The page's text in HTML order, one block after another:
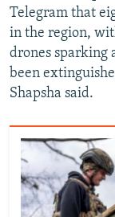
Telegram that
in the region,
drones sparking
been
Shapsha said.